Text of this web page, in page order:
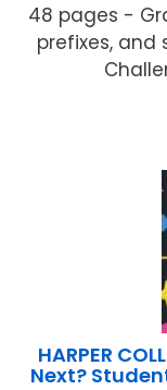
48 pages -
prefixes, and
HARPER
Next?